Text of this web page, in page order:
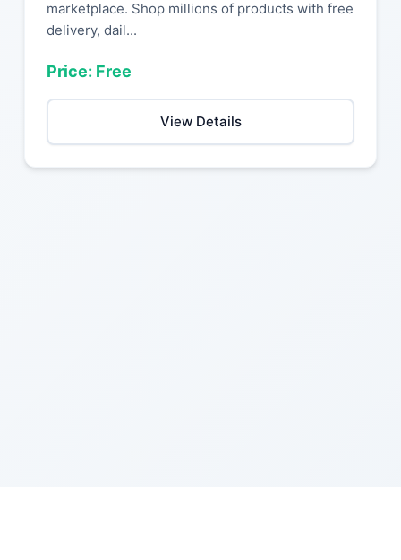
marketplace. Shop millions of products with free
delivery, dail...
Price: Free
View Details